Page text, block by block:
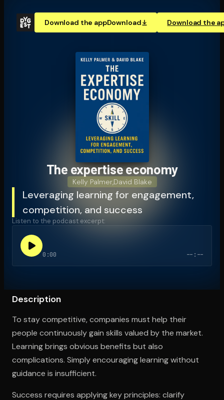
Download the appDownload Download the
Open the Camera app and point it at the code. Free to
The expertise economy
Kelly Palmer,David Blake
Leveraging learning for engagement,
competition, and success
Listen to the podcast excerpt:
0:00 --:--
Description
To stay competitive, companies must help their
people continuously gain skills valued by the market.
Learning brings obvious benefits but also
complications. Simply encouraging learning without
guidance is insufficient.
Success requires applying key principles: clarify